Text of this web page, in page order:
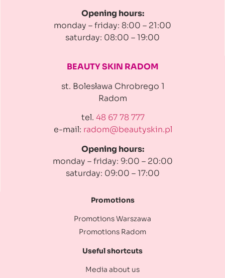
Opening hours:
monday – friday: 8:00 – 21:00
saturday: 08:00 – 19:00
BEAUTY SKIN RADOM
st. Bolesława Chrobrego 1
Radom
tel. 48 67 78 777
e-mail: radom@beautyskin.pl
Opening hours:
monday – friday: 9:00 – 20:00
saturday: 09:00 – 17:00
Promotions
Promotions Warszawa
Promotions Radom
Useful shortcuts
Media about us